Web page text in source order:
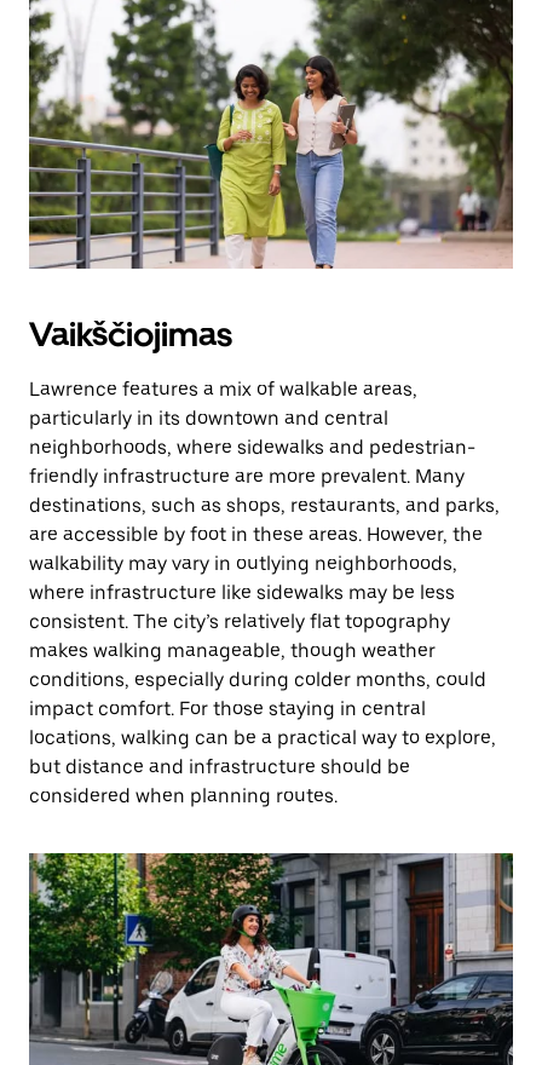
kad
uždarytumėte
kalendorių.
Vaikščiojimas
Lawrence features a mix of walkable areas,
particularly in its downtown and central
neighborhoods, where sidewalks and pedestrian-
friendly infrastructure are more prevalent. Many
destinations, such as shops, restaurants, and parks,
are accessible by foot in these areas. However, the
walkability may vary in outlying neighborhoods,
where infrastructure like sidewalks may be less
consistent. The city’s relatively flat topography
makes walking manageable, though weather
conditions, especially during colder months, could
impact comfort. For those staying in central
locations, walking can be a practical way to explore,
but distance and infrastructure should be
considered when planning routes.